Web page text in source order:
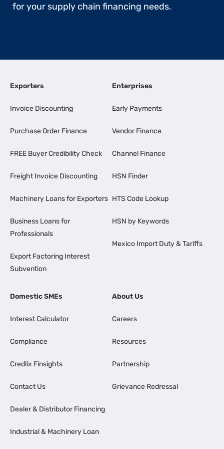
for your supply chain financing needs.
Exporters
Invoice Discounting
Purchase Order Finance
FREE Buyer Credibility Check
Freight Invoice Discounting
Machinery Loans for Exporters
Business Loans for
Professionals
Export Factoring Interest
Subvention
Enterprises
Early Payments
Vendor Finance
Channel Finance
HSN Finder
HTS Code Lookup
HSN by Keywords
Mexico Import Duty & Tariffs
Domestic SMEs
Interest Calculator
Compliance
Credlix Finsights
Contact Us
Dealer & Distributor Financing
Industrial & Machinery Loan
About Us
Careers
Resources
Partnership
Grievance Redressal